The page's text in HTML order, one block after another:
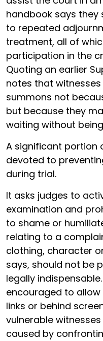
handbook says they
to repeated
treatment, all of
participation in the
Quoting an earlier
notes that
summons not
but because they
waiting without
A significant portion
devoted to
during trial.
It asks judges to
examination and
to shame or
relating to a
clothing, character
says, should not be
legally
encouraged to
links or behind
vulnerable
caused by